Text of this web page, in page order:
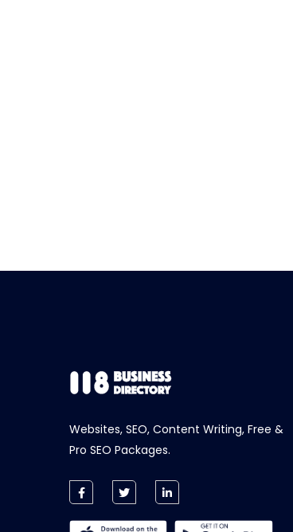
Websites, SEO, Content Writing, Free &
Pro SEO Packages.